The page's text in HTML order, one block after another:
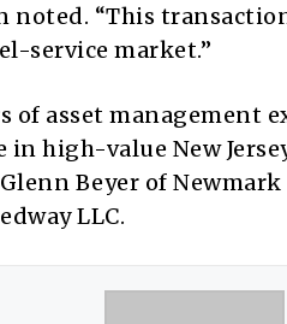
noted. “This
service market.”
of asset management
high-value New
Beyer of Newmark
LLC.